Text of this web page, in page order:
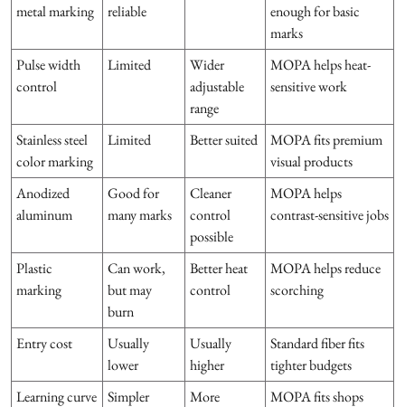
metal marking
reliable
enough for basic
marks
Pulse width
control
Limited
Wider
adjustable
range
MOPA helps heat-
sensitive work
Stainless steel
color marking
Limited Better suited
MOPA fits premium
visual products
Anodized
aluminum
Good for
many marks
Cleaner
control
possible
MOPA helps
contrast-sensitive jobs
Plastic
marking
Can work,
but may
burn
Better heat
control
MOPA helps reduce
scorching
Entry cost
Usually
lower
Usually
higher
Standard fiber fits
tighter budgets
Learning curve Simpler
More
MOPA fits shops